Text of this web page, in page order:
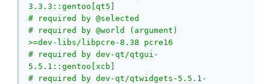
3.3.3::gentoo[qt5]
# required by @selected
# required by @world (argument)
>=dev-libs/libpcre-8.38 pcre16
# required by dev-qt/qtgui-
5.5.1::gentoo[xcb]
# required by dev-qt/qtwidgets-5.5.1-